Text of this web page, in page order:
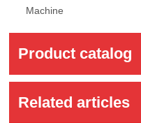
Machine
Product catalog
Related articles